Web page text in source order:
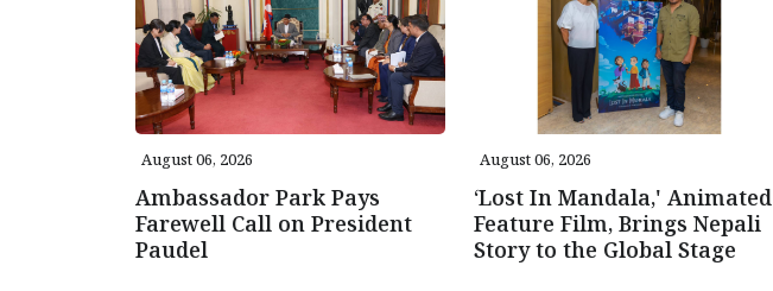
August 06, 2026
Ambassador Park Pays
Farewell Call on President
Paudel
August 06, 2026
‘Lost In Mandala,' Animated
Feature Film, Brings Nepali
Story to the Global Stage